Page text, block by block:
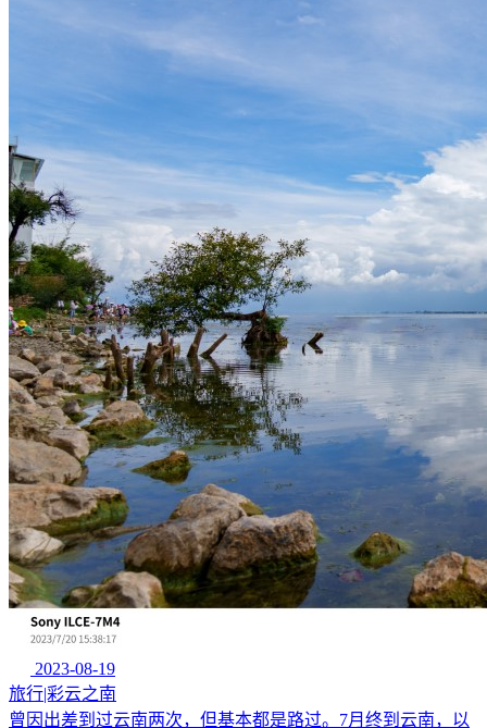
2023-08-19
旅行|彩云之南
曾因出差到过云南两次，但基本都是路过。7月终到云南，以